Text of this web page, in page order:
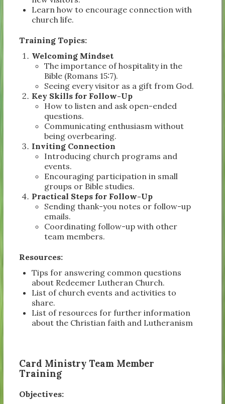
Learn how to encourage connection with
church life.
Training Topics:
Welcoming Mindset
The importance of hospitality in the
Bible (Romans 15:7).
Seeing every visitor as a gift from God.
Key Skills for Follow-Up
How to listen and ask open-ended
questions.
Communicating enthusiasm without
being overbearing.
Inviting Connection
Introducing church programs and
events.
Encouraging participation in small
groups or Bible studies.
Practical Steps for Follow-Up
Sending thank-you notes or follow-up
emails.
Coordinating follow-up with other
team members.
Resources:
Tips for answering common questions
about Redeemer Lutheran Church.
List of church events and activities to
share.
List of resources for further information
about the Christian faith and Lutheranism
Card Ministry Team Member
Training
Objectives: